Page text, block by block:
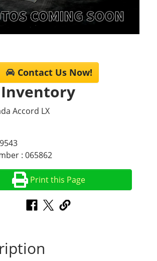
Contact Us Now!
Accord LX
: 065862
Print this Page